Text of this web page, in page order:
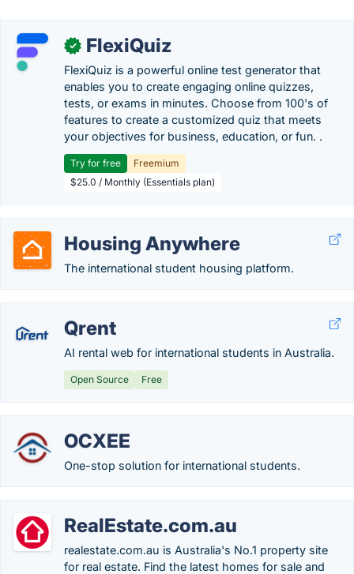
✓ FlexiQuiz
FlexiQuiz is a powerful online test generator that
enables you to create engaging online quizzes,
tests, or exams in minutes. Choose from 100's of
features to create a customized quiz that meets
your objectives for business, education, or fun. .
Try for free
Freemium
$25.0 / Monthly (Essentials plan)
Housing Anywhere
The international student housing platform.
Qrent
AI rental web for international students in Australia.
Open Source Free
OCXEE
One-stop solution for international students.
RealEstate.com.au
realestate.com.au is Australia's No.1 property site
for real estate. Find the latest homes for sale and